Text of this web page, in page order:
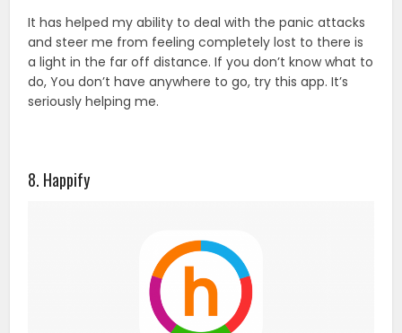
It has helped my ability to deal with the panic attacks
and steer me from feeling completely lost to there is
a light in the far off distance. If you don’t know what to
do, You don’t have anywhere to go, try this app. It’s
seriously helping me.
8. Happify